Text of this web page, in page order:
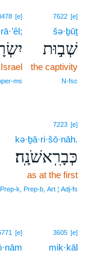
7622 [e]
šə·ḇūṯ
שְׁב֣וּת
the captivity
N‑fsc
[e]
7223 [e]
kə·ḇā·ri·šō·nāh.
כְּבָרִֽאשֹׁנָֽה׃
as at the first
Prep‑k, Prep‑b, Art ¦ Adj‑fs
3605 [e]
mik·kāl
[e]